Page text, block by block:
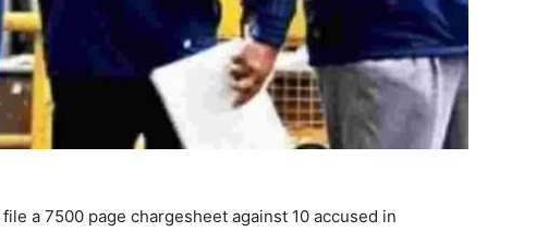
file a 7500 page chargesheet against 10 accused in